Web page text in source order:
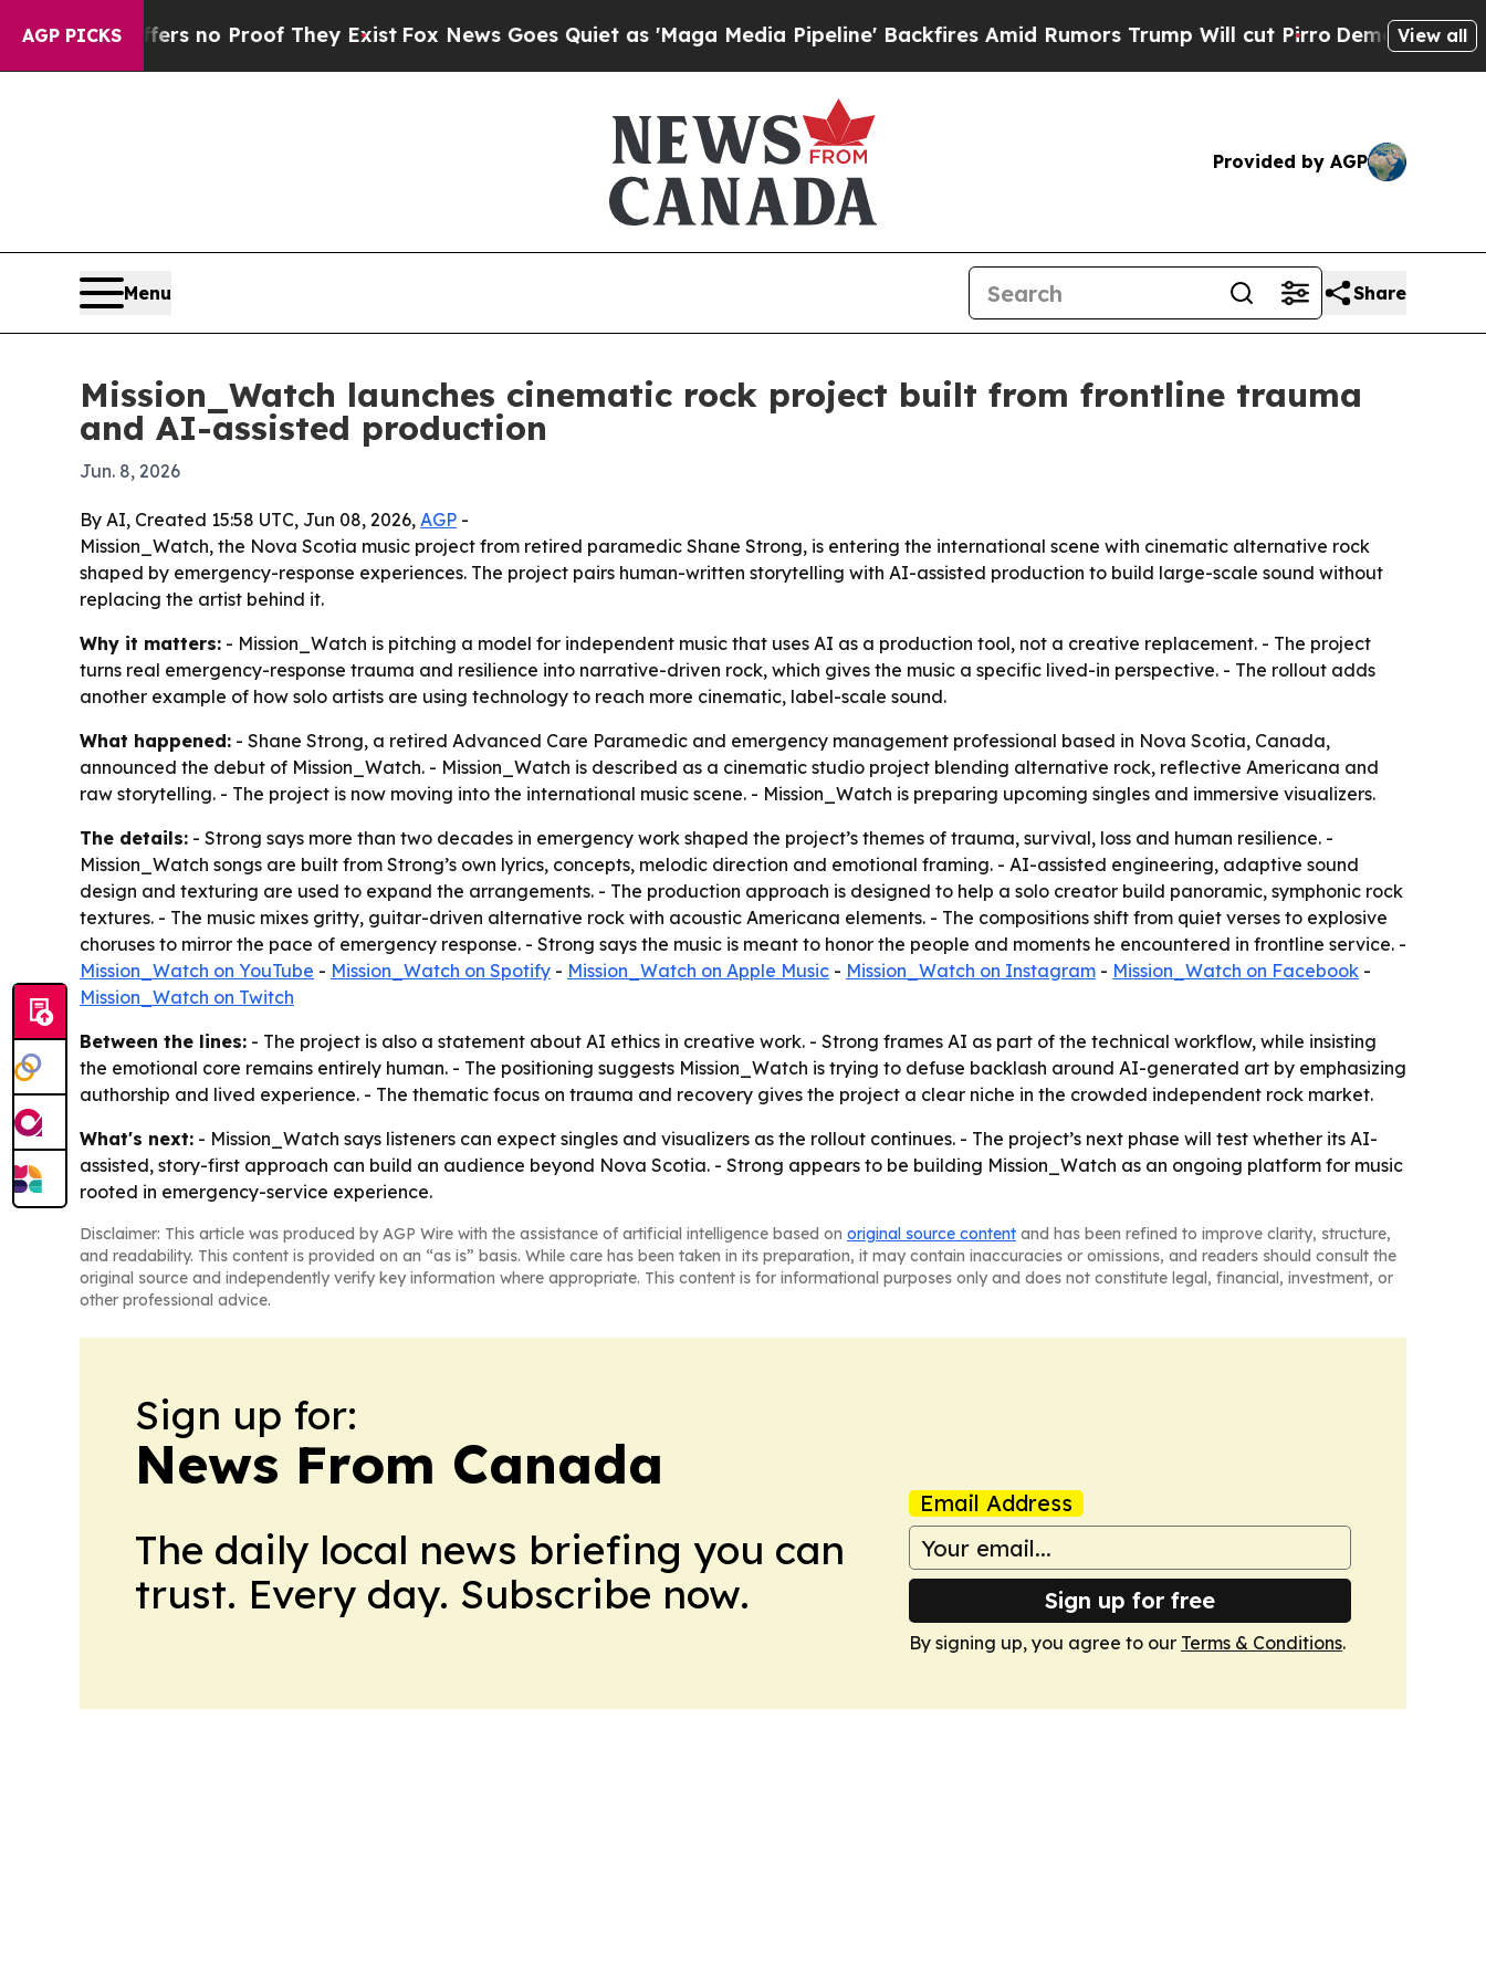
AGP PICKS
but Offers no Proof They ExistFox News Goes Quiet as 'Maga Media Pipeline' Backfires Amid Rumors Trump Will cut PirroDemocratic View all
Provided by AGP
Menu Share
Mission_Watch launches cinematic rock project built from frontline trauma
and AI-assisted production
Jun. 8, 2026
By AI, Created 15:58 UTC, Jun 08, 2026, AGP -
Mission_Watch, the Nova Scotia music project from retired paramedic Shane Strong, is entering the international scene with cinematic alternative rock
shaped by emergency-response experiences. The project pairs human-written storytelling with AI-assisted production to build large-scale sound without
replacing the artist behind it.
Why it matters: - Mission_Watch is pitching a model for independent music that uses AI as a production tool, not a creative replacement. - The project
turns real emergency-response trauma and resilience into narrative-driven rock, which gives the music a specific lived-in perspective. - The rollout adds
another example of how solo artists are using technology to reach more cinematic, label-scale sound.
What happened: - Shane Strong, a retired Advanced Care Paramedic and emergency management professional based in Nova Scotia, Canada,
announced the debut of Mission_Watch. - Mission_Watch is described as a cinematic studio project blending alternative rock, reflective Americana and
raw storytelling. - The project is now moving into the international music scene. - Mission_Watch is preparing upcoming singles and immersive visualizers.
The details: - Strong says more than two decades in emergency work shaped the project’s themes of trauma, survival, loss and human resilience. -
Mission_Watch songs are built from Strong’s own lyrics, concepts, melodic direction and emotional framing. - AI-assisted engineering, adaptive sound
design and texturing are used to expand the arrangements. - The production approach is designed to help a solo creator build panoramic, symphonic rock
textures. - The music mixes gritty, guitar-driven alternative rock with acoustic Americana elements. - The compositions shift from quiet verses to explosive
choruses to mirror the pace of emergency response. - Strong says the music is meant to honor the people and moments he encountered in frontline service. -
Mission_Watch on YouTube - Mission_Watch on Spotify - Mission_Watch on Apple Music - Mission_Watch on Instagram - Mission_Watch on Facebook -
Mission_Watch on Twitch
Between the lines: - The project is also a statement about AI ethics in creative work. - Strong frames AI as part of the technical workflow, while insisting
the emotional core remains entirely human. - The positioning suggests Mission_Watch is trying to defuse backlash around AI-generated art by emphasizing
authorship and lived experience. - The thematic focus on trauma and recovery gives the project a clear niche in the crowded independent rock market.
What's next: - Mission_Watch says listeners can expect singles and visualizers as the rollout continues. - The project’s next phase will test whether its AI-
assisted, story-first approach can build an audience beyond Nova Scotia. - Strong appears to be building Mission_Watch as an ongoing platform for music
rooted in emergency-service experience.
Disclaimer: This article was produced by AGP Wire with the assistance of artificial intelligence based on original source content and has been refined to improve clarity, structure,
and readability. This content is provided on an “as is” basis. While care has been taken in its preparation, it may contain inaccuracies or omissions, and readers should consult the
original source and independently verify key information where appropriate. This content is for informational purposes only and does not constitute legal, financial, investment, or
other professional advice.
Sign up for:
News From Canada
The daily local news briefing you can
trust. Every day. Subscribe now.
Email Address
Sign up for free
By signing up, you agree to our Terms & Conditions.